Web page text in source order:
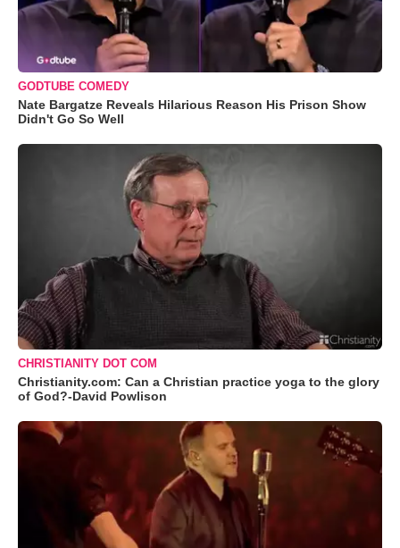
GODTUBE COMEDY
Nate Bargatze Reveals Hilarious Reason His Prison Show
Didn't Go So Well
CHRISTIANITY DOT COM
Christianity.com: Can a Christian practice yoga to the glory
of God?-David Powlison